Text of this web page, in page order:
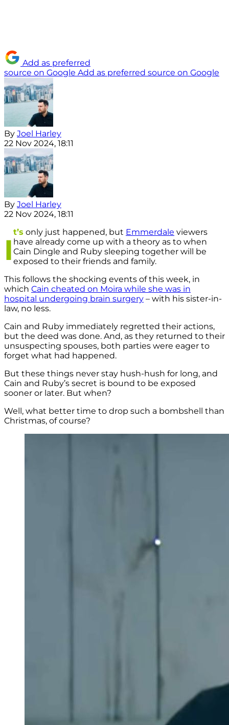
Add as preferred
source on Google Add as preferred source on Google
By Joel Harley
22 Nov 2024, 18:11
By Joel Harley
22 Nov 2024, 18:11
I
t’s only just happened, but Emmerdale viewers
have already come up with a theory as to when
Cain Dingle and Ruby sleeping together will be
exposed to their friends and family.
This follows the shocking events of this week, in
which Cain cheated on Moira while she was in
hospital undergoing brain surgery – with his sister-in-
law, no less.
Cain and Ruby immediately regretted their actions,
but the deed was done. And, as they returned to their
unsuspecting spouses, both parties were eager to
forget what had happened.
But these things never stay hush-hush for long, and
Cain and Ruby’s secret is bound to be exposed
sooner or later. But when?
Well, what better time to drop such a bombshell than
Christmas, of course?